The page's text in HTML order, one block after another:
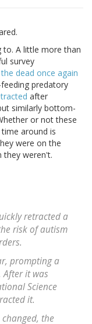
to. A little more than
survey
dead once again
predatory
after
similarly bottom-
or not these
around is
were on the
they weren't.
retracted a
risk of autism
prompting a
it was
Science
it.
the